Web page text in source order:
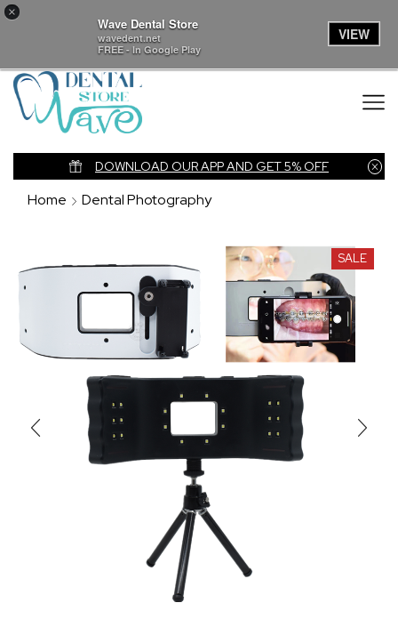
×
Wave Dental Store
wavedent.net
FREE - In Google Play
VIEW
DOWNLOAD OUR APP AND GET 5% OFF
Home Dental Photography
SALE